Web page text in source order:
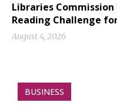
Libraries Commission
Reading Challenge
August 4, 2026
BUSINESS